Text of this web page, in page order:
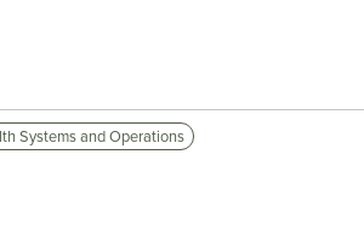
Systems and Operations